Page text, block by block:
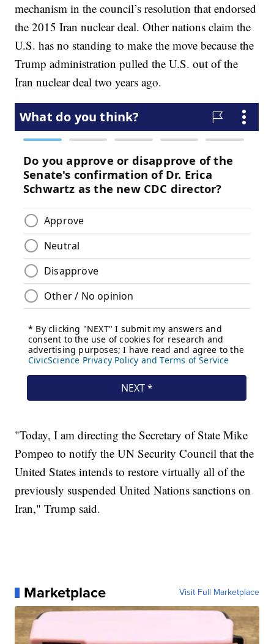
mechanism in the council’s resolution that endorsed
the 2015 Iran nuclear deal. Other nations claim the
U.S. has no standing to make the move because the
Trump administration pulled the U.S. out of the
Iran nuclear deal two years ago.
"Today, I am directing the Secretary of State Mike
Pompeo to notify the UN Security Council that the
United States intends to restore virtually all of the
previously suspended United Nations sanctions on
Iran," Trump said.
Marketplace Visit Full Marketplace